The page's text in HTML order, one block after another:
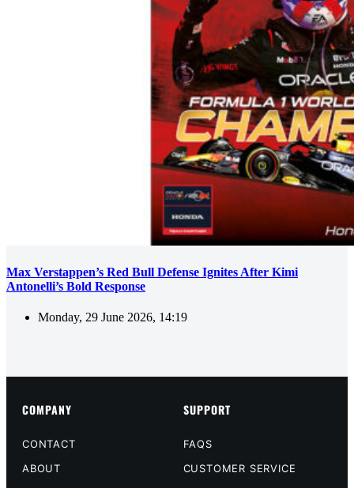
Max Verstappen’s Red Bull Defense Ignites After Kimi
Antonelli’s Bold Response
Monday, 29 June 2026, 14:19
COMPANY
CONTACT
ABOUT
SUPPORT
FAQS
CUSTOMER SERVICE